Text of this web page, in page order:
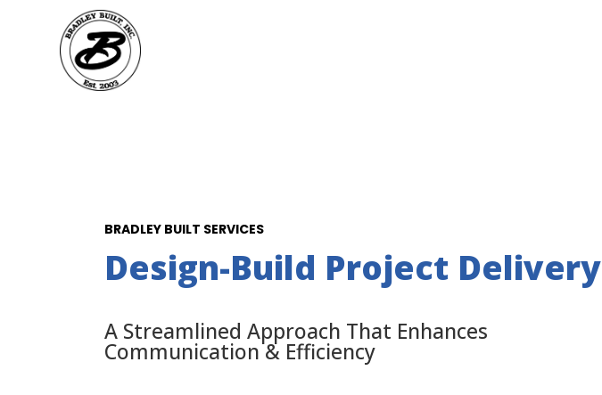
BRADLEY BUILT SERVICES
Design-Build Project Delivery
A Streamlined Approach That Enhances
Communication & Efficiency